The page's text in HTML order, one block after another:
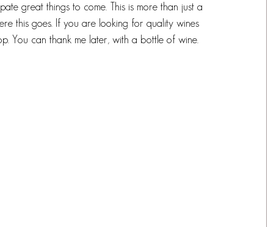
great things to come. This is more than just a
this goes. If you are looking for quality wines
You can thank me later, with a bottle of wine.